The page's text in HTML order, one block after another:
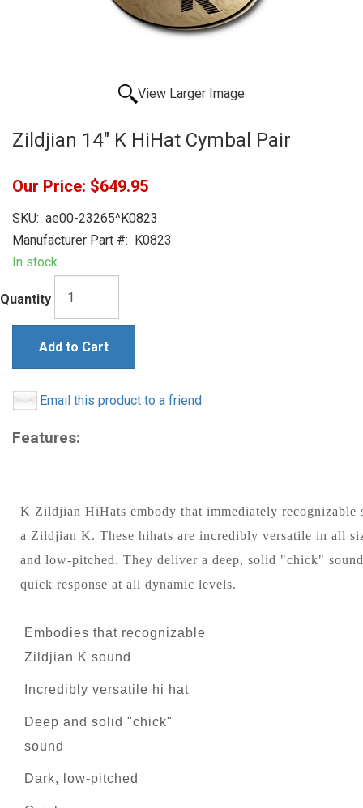
View Larger Image
Zildjian 14" K HiHat Cymbal Pair
Our Price: $649.95
SKU: ae00-23265^K0823
Manufacturer Part #: K0823
In stock
Quantity
Add to Cart
Email this product to a friend
Features:
K Zildjian HiHats embody that immediately recognizable
a Zildjian K. These hihats are incredibly versatile in all
and low-pitched. They deliver a deep, solid "chick"
quick response at all dynamic levels.
Embodies that recognizable
Zildjian K sound
Incredibly versatile hi hat
Deep and solid "chick"
sound
Dark, low-pitched